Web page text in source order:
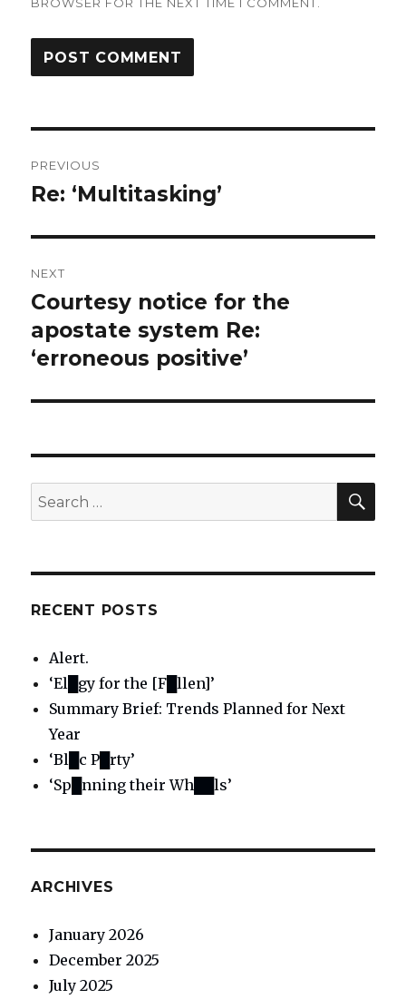
navigation
PREVIOUS
Previous
Re: ‘Multitasking’
NEXT
Next
post:
Courtesy notice for the
apostate system Re:
‘erroneous positive’
Search
for:
RECENT POSTS
Alert.
‘El█gy for the [F█llen]’
Summary Brief: Trends Planned for Next
Year
‘Bl█c P█rty’
‘Sp█nning their Wh██ls’
ARCHIVES
January 2026
December 2025
July 2025